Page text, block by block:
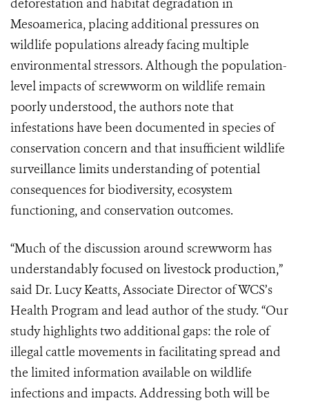
deforestation and habitat degradation in
Mesoamerica, placing additional pressures on
wildlife populations already facing multiple
environmental stressors. Although the population-
level impacts of screwworm on wildlife remain
poorly understood, the authors note that
infestations have been documented in species of
conservation concern and that insufficient wildlife
surveillance limits understanding of potential
consequences for biodiversity, ecosystem
functioning, and conservation outcomes.
“Much of the discussion around screwworm has
understandably focused on livestock production,”
said Dr. Lucy Keatts, Associate Director of WCS’s
Health Program and lead author of the study. “Our
study highlights two additional gaps: the role of
illegal cattle movements in facilitating spread and
the limited information available on wildlife
infections and impacts. Addressing both will be